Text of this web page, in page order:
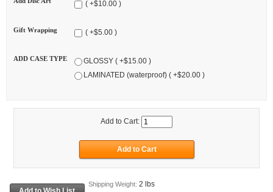
( +$10.00 )
Gift Wrapping ( +$5.00 )
ADD CASE TYPE
GLOSSY ( +$15.00 )
LAMINATED (waterproof) ( +$20.00 )
Add to Cart:
Shipping Weight: 2 lbs